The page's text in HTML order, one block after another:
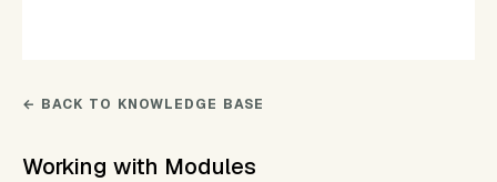
← BACK TO KNOWLEDGE BASE
Working with Modules